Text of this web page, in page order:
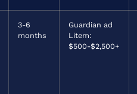
3-6
months
Guardian ad
Litem:
$500-$2,500+